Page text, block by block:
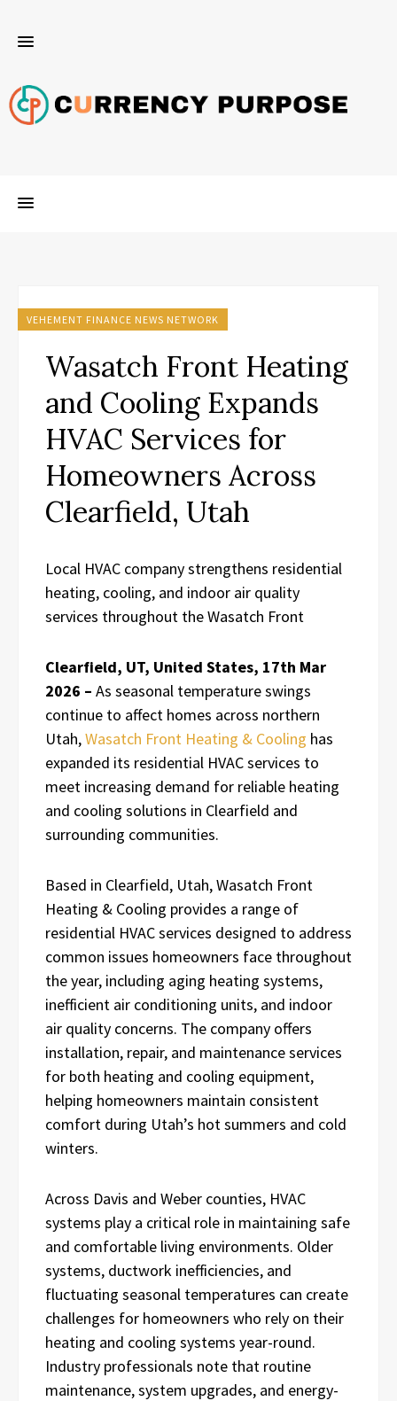
VEHEMENT FINANCE NEWS NETWORK
Wasatch Front Heating
and Cooling Expands
HVAC Services for
Homeowners Across
Clearfield, Utah
Local HVAC company strengthens residential
heating, cooling, and indoor air quality
services throughout the Wasatch Front
Clearfield, UT, United States, 17th Mar
2026 – As seasonal temperature swings
continue to affect homes across northern
Utah,Wasatch Front Heating & Cooling has
expanded its residential HVAC services to
meet increasing demand for reliable heating
and cooling solutions in Clearfield and
surrounding communities.
Based in Clearfield, Utah, Wasatch Front
Heating & Cooling provides a range of
residential HVAC services designed to address
common issues homeowners face throughout
the year, including aging heating systems,
inefficient air conditioning units, and indoor
air quality concerns. The company offers
installation, repair, and maintenance services
for both heating and cooling equipment,
helping homeowners maintain consistent
comfort during Utah’s hot summers and cold
winters.
Across Davis and Weber counties, HVAC
systems play a critical role in maintaining safe
and comfortable living environments. Older
systems, ductwork inefficiencies, and
fluctuating seasonal temperatures can create
challenges for homeowners who rely on their
heating and cooling systems year-round.
Industry professionals note that routine
maintenance, system upgrades, and energy-